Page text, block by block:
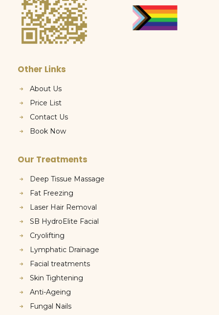
Other Links
About Us
Price List
Contact Us
Book Now
Our Treatments
Deep Tissue Massage
Fat Freezing
Laser Hair Removal
SB HydroElite Facial
Cryolifting
Lymphatic Drainage
Facial treatments
Skin Tightening
Anti-Ageing
Fungal Nails